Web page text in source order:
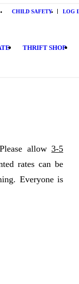
CHILD SAFETY LOG
THRIFT SHOP
allow 3-5
rates can be
Everyone is